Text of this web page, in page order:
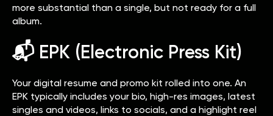
more substantial than a single, but not ready for a full
album.
📬 EPK (Electronic Press Kit)
Your digital resume and promo kit rolled into one. An
EPK typically includes your bio, high-res images, latest
singles and videos, links to socials, and a highlight reel